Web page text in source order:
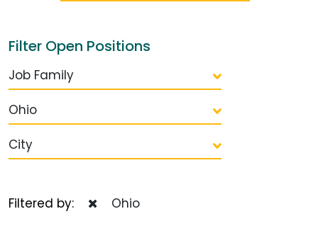
Filter Open Positions
Job Family
Ohio
City
Filtered by:
Ohio